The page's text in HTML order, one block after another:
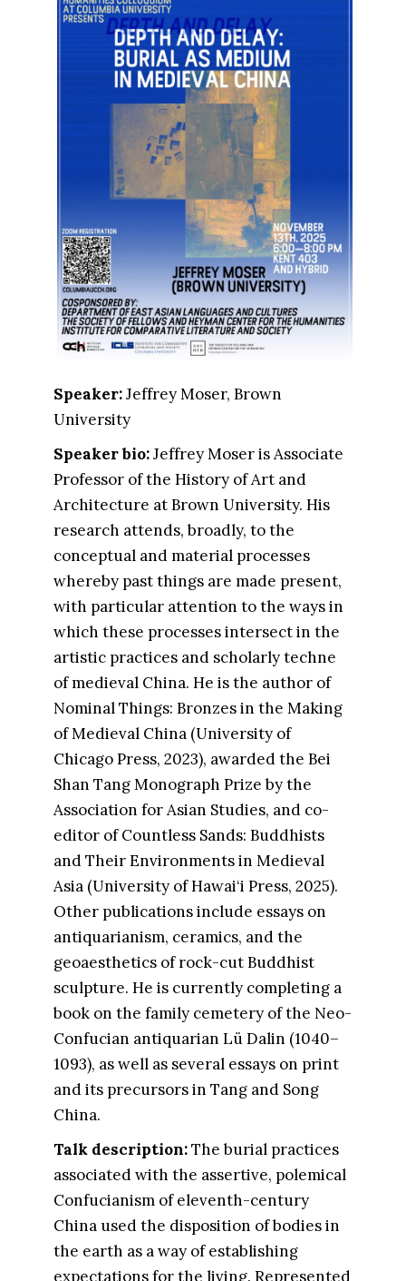
Speaker:Jeffrey Moser, Brown
University
Speaker bio:Jeffrey Moser is Associate
Professor of the History of Art and
Architecture at Brown University. His
research attends, broadly, to the
conceptual and material processes
whereby past things are made present,
with particular attention to the ways in
which these processes intersect in the
artistic practices and scholarly techne
of medieval China. He is the author of
Nominal Things: Bronzes in the Making
of Medieval China (University of
Chicago Press, 2023), awarded the Bei
Shan Tang Monograph Prize by the
Association for Asian Studies, and co-
editor of Countless Sands: Buddhists
and Their Environments in Medieval
Asia (University of Hawai‘i Press, 2025).
Other publications include essays on
antiquarianism, ceramics, and the
geoaesthetics of rock-cut Buddhist
sculpture. He is currently completing a
book on the family cemetery of the Neo-
Confucian antiquarian Lü Dalin (1040–
1093), as well as several essays on print
and its precursors in Tang and Song
China.
Talk description:The burial practices
associated with the assertive, polemical
Confucianism of eleventh-century
China used the disposition of bodies in
the earth as a way of establishing
expectations for the living. Represented